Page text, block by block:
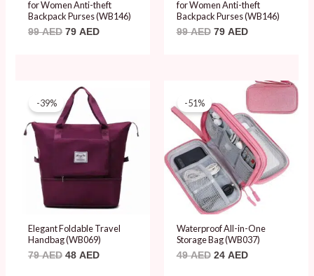
for Women Anti-theft
Backpack Purses (WB146)
99AED 79 AED
for Women Anti-theft
Backpack Purses (WB146)
99AED 79 AED
-39%
Elegant Foldable Travel
Handbag (WB069)
79AED
Original
price
was:
79 AED.
48 AED
is:
48 AED.
-51%
Waterproof All-in-One
Storage Bag (WB037)
49AED
Original
was:
49 AED.
24 AED
Current
is:
24 AED.